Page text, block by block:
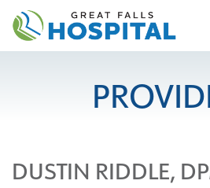
content
DUSTIN RIDDLE,